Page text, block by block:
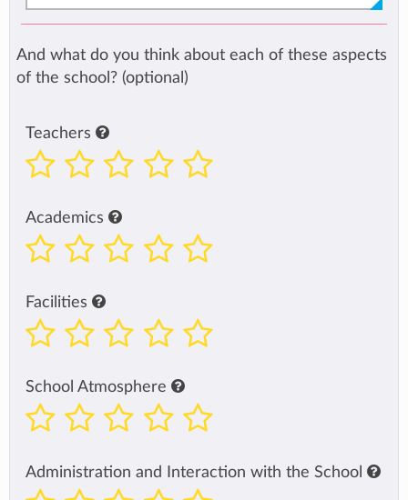
And what do you think about each of these aspects
of the school? (optional)
Teachers
Academics
Facilities
School Atmosphere
Administration and Interaction with the School